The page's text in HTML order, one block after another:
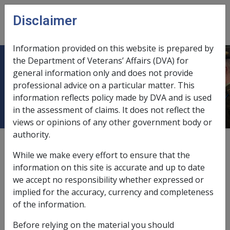
Skip to main content
menu
Inability to obtain appropriate
clinical management
Appropriate clinical management means a treatment
regime designed to cure, control or lessen the severity
of a condition following its clinical onset. This may
involve active intervention in the disease process by
surgery, drug treatment, physiotherapy, chemotherapy
etc. It may also be a more passive approach such as
Disclaimer
Information provided on this website is prepared by
the Department of Veterans’ Affairs (DVA) for
general information only and does not provide
professional advice on a particular matter. This
information reflects policy made by DVA and is used
in the assessment of claims. It does not reflect the
views or opinions of any other government body or
authority.
While we make every effort to ensure that the
information on this site is accurate and up to date
we accept no responsibility whether expressed or
implied for the accuracy, currency and completeness
of the information.
Before relying on the material you should